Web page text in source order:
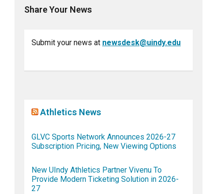
Share Your News
Submit your news at newsdesk@uindy.edu
Athletics News
GLVC Sports Network Announces 2026-27
Subscription Pricing, New Viewing Options
New UIndy Athletics Partner Vivenu To
Provide Modern Ticketing Solution in 2026-
27